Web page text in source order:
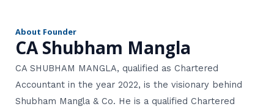
About Founder
CA Shubham Mangla
CA SHUBHAM MANGLA, qualified as Chartered
Accountant in the year 2022, is the visionary behind
Shubham Mangla & Co. He is a qualified Chartered